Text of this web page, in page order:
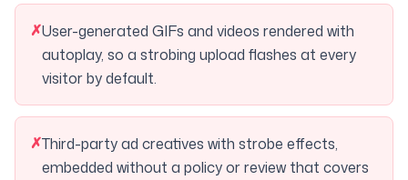
✗User-generated GIFs and videos rendered with
autoplay, so a strobing upload flashes at every
visitor by default.
✗Third-party ad creatives with strobe effects,
embedded without a policy or review that covers